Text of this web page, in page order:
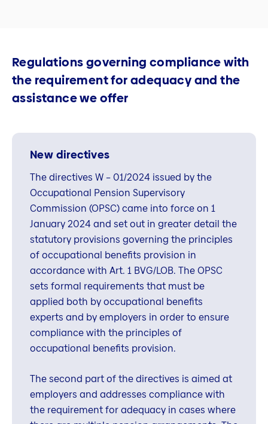
Regulations governing compliance with
the requirement for adequacy and the
assistance we offer
New directives
The directives W – 01/2024 issued by the
Occupational Pension Supervisory
Commission (OPSC) came into force on 1
January 2024 and set out in greater detail the
statutory provisions governing the principles
of occupational benefits provision in
accordance with Art. 1 BVG/LOB. The OPSC
sets formal requirements that must be
applied both by occupational benefits
experts and by employers in order to ensure
compliance with the principles of
occupational benefits provision.
The second part of the directives is aimed at
employers and addresses compliance with
the requirement for adequacy in cases where